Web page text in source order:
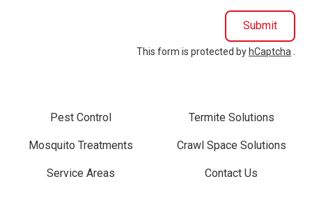
Submit
This form is protected by hCaptcha
Pest Control Termite Solutions
Mosquito Treatments Crawl Space Solutions
Service Areas Contact Us